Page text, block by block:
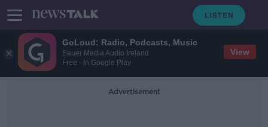
GoLoud: Radio, Podcasts, Music
Bauer Media Audio Ireland
Free - In Google Play
View
Advertisement